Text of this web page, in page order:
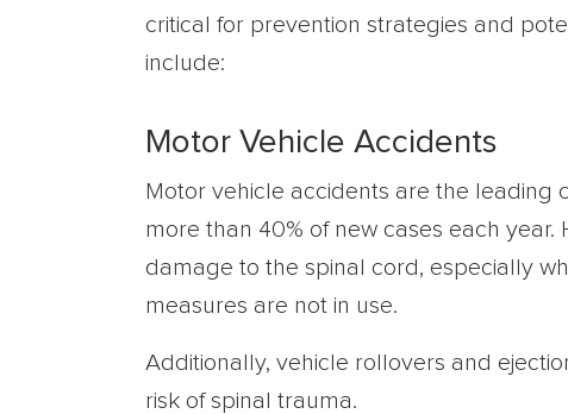
critical for prevention strategies and
include:
Motor Vehicle Accidents
Motor vehicle accidents are the leading
more than 40% of new cases each
damage to the spinal cord, especially
measures are not in use.
Additionally, vehicle rollovers and
risk of spinal trauma.